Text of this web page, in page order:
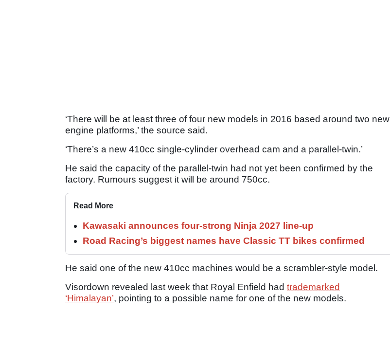
‘There will be at least three of four new models in 2016 based around two new
engine platforms,’ the source said.
‘There’s a new 410cc single-cylinder overhead cam and a parallel-twin.’
He said the capacity of the parallel-twin had not yet been confirmed by the
factory. Rumours suggest it will be around 750cc.
Read More
Kawasaki announces four-strong Ninja 2027 line-up
Road Racing’s biggest names have Classic TT bikes confirmed
He said one of the new 410cc machines would be a scrambler-style model.
Visordown revealed last week that Royal Enfield had trademarked
‘Himalayan’, pointing to a possible name for one of the new models.